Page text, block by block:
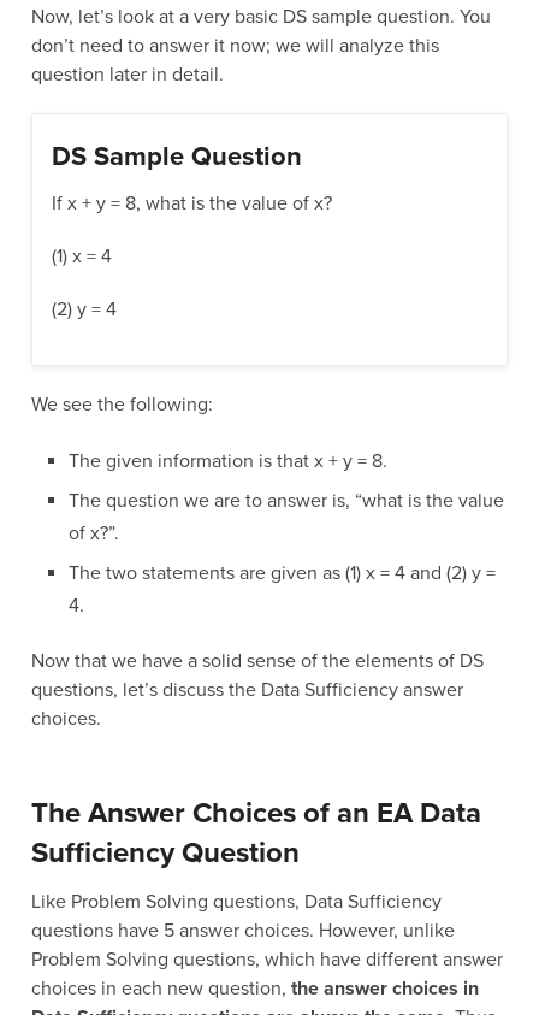
Now, let’s look at a very basic DS sample question. You
don’t need to answer it now; we will analyze this
question later in detail.
DS Sample Question
If x + y = 8, what is the value of x?
(1) x = 4
(2) y = 4
We see the following:
The given information is that x + y = 8.
The question we are to answer is, “what is the value
of x?”.
The two statements are given as (1) x = 4 and (2) y =
4.
Now that we have a solid sense of the elements of DS
questions, let’s discuss the Data Sufficiency answer
choices.
The Answer Choices of an EA Data
Sufficiency Question
Like Problem Solving questions, Data Sufficiency
questions have 5 answer choices. However, unlike
Problem Solving questions, which have different answer
choices in each new question,the answer choices in